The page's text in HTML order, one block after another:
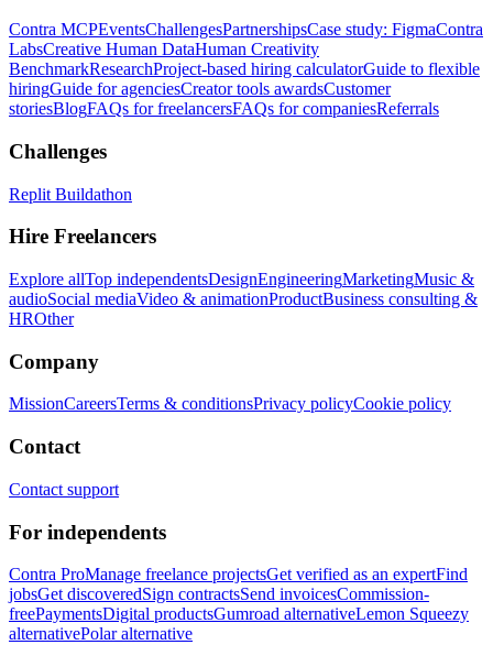
Contra MCPEventsChallengesPartnershipsCase study: FigmaContra
LabsCreative Human DataHuman Creativity
BenchmarkResearchProject-based hiring calculatorGuide to flexible
hiringGuide for agenciesCreator tools awardsCustomer
storiesBlogFAQs for freelancersFAQs for companiesReferrals
Challenges
Replit Buildathon
Hire Freelancers
Explore allTop independentsDesignEngineeringMarketingMusic &
audioSocial mediaVideo & animationProductBusiness consulting &
HROther
Company
MissionCareersTerms & conditionsPrivacy policyCookie policy
Contact
Contact support
For independents
Contra ProManage freelance projectsGet verified as an expertFind
jobsGet discoveredSign contractsSend invoicesCommission-
freePaymentsDigital productsGumroad alternativeLemon Squeezy
alternativePolar alternative